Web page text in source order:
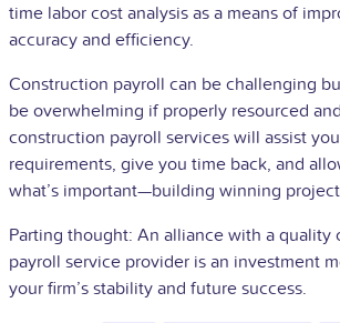
time labor cost analysis as a means of
accuracy and efficiency.
Construction payroll can be challenging
be overwhelming if properly resourced
construction payroll services will assist
requirements, give you time back, and
what’s important—building winning
Parting thought: An alliance with a quality
payroll service provider is an investment
your firm’s stability and future success.